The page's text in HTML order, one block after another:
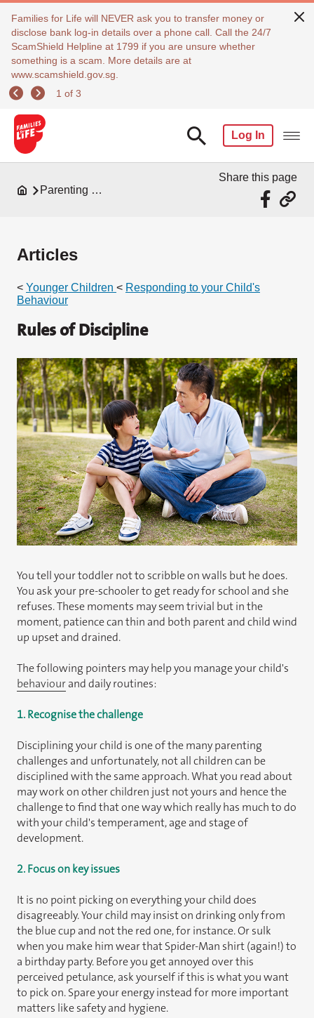
Families for Life will NEVER ask you to transfer money or
disclose bank log-in details over a phone call. Call the 24/7
ScamShield Helpline at 1799 if you are unsure whether
something is a scam. More details are at
www.scamshield.gov.sg.
1 of 3
Log In
Parenting Resources
Share this page
Articles
< Younger Children < Responding to your Child's
Behaviour
Rules of Discipline
You tell your toddler not to scribble on walls but he does.
You ask your pre-schooler to get ready for school and she
refuses. These moments may seem trivial but in the
moment, patience can thin and both parent and child wind
up upset and drained.
The following pointers may help you manage your child's
behaviourand daily routines:
1. Recognise the challenge
Disciplining your child is one of the many parenting
challenges and unfortunately, not all children can be
disciplined with the same approach. What you read about
may work on other children just not yours and hence the
challenge to find that one way which really has much to do
with your child's temperament, age and stage of
development.
2. Focus on key issues
It is no point picking on everything your child does
disagreeably. Your child may insist on drinking only from
the blue cup and not the red one, for instance. Or sulk
when you make him wear that Spider-Man shirt (again!) to
a birthday party. Before you get annoyed over this
perceived petulance, ask yourself if this is what you want
to pick on. Spare your energy instead for more important
matters like safety and hygiene.